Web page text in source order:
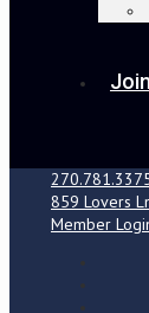
859 Lovers
Member